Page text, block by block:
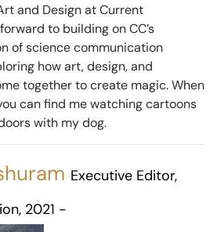
and Design at Current
to building on CC’s
of science communication
how art, design, and
together to create magic. When
can find me watching cartoons
with my dog.
Executive Editor,
2021 -